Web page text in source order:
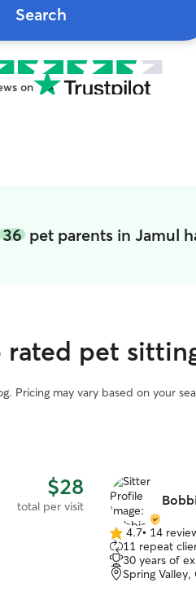
Search
on
36pet parents in Jamul
rated pet
Pricing may vary based on your
$28
total per visit
4.7
out
of
5
4.7• 14
11 repeat
30 years of
Spring Valley,